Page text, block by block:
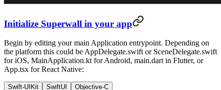
Initialize Superwall in your app
Begin by editing your main Application entrypoint. Depending on
the platform this could be AppDelegate.swift or SceneDelegate.swift
for iOS, MainApplication.kt for Android, main.dart in Flutter, or
App.tsx for React Native:
Swift-UIKit SwiftUI Objective-C